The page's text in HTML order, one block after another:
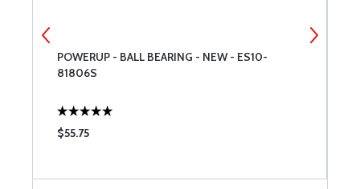
POWERUP - BALL BEARING - NEW - ES10-
81806S
$55.75